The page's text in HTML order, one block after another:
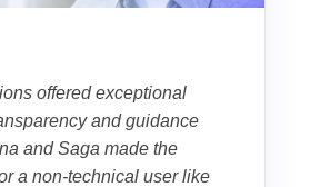
offered exceptional
and guidance
and Saga made the
a non-technical user like